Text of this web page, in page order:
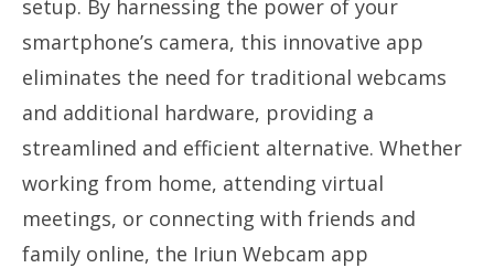
setup. By harnessing the power of your
smartphone’s camera, this innovative app
eliminates the need for traditional webcams
and additional hardware, providing a
streamlined and efficient alternative. Whether
working from home, attending virtual
meetings, or connecting with friends and
family online, the Iriun Webcam app